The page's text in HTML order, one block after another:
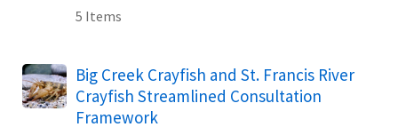
5 Items
Big Creek Crayfish and St. Francis River
Crayfish Streamlined Consultation
Framework